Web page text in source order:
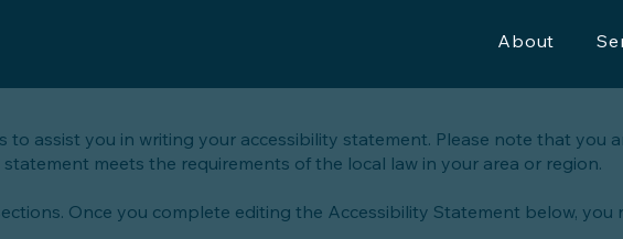
About
assist you in writing your accessibility statement. Please note that you
meets the requirements of the local law in your area or region.
Once you complete editing the Accessibility Statement below, you